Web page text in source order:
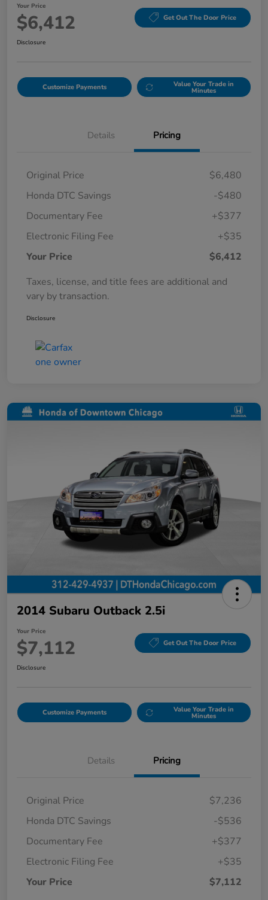
Your Price
$6,412 Get Out The Door Price
Disclosure
Customize Payments Value Your Trade in
Minutes
Details Pricing
Original Price
$6,480
Honda DTC Savings
-$480
Documentary Fee
+$377
Electronic Filing Fee
+$35
Your Price
$6,412
Taxes, license, and title fees are additional and
vary by transaction.
Disclosure
2014 Subaru Outback 2.5i
Your Price
$7,112 Get Out The Door Price
Disclosure
Customize Payments Value Your Trade in
Minutes
Details Pricing
Original Price
$7,236
Honda DTC Savings
-$536
Documentary Fee
+$377
Electronic Filing Fee
+$35
Your Price
$7,112